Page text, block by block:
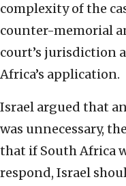
complexity of the
counter-memorial
court’s jurisdiction
Africa’s application.
Israel argued that
was unnecessary,
that if South Africa
respond, Israel